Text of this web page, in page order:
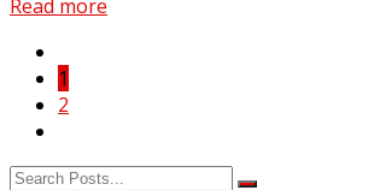
Read more
1
2